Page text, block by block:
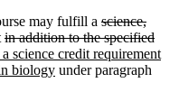
may fulfill a deleted
text
begin
science,
text
end
deleted
text
begin
in addition to the specified
science credit requirement
biologynew
under paragraph